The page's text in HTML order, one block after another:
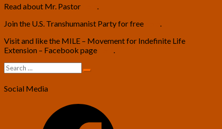
Read about Mr. Pastor
.
Join the U.S. Transhumanist Party for free
.
Visit and like the MILE – Movement for Indefinite Life
Extension – Facebook page
.
Search
for:
Social Media